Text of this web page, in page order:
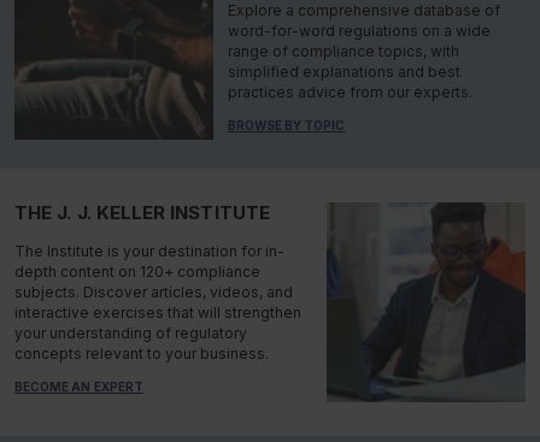
Explore a comprehensive database of
word-for-word regulations on a wide
range of compliance topics, with
simplified explanations and best
practices advice from our experts.
BROWSE BY TOPIC
THE J. J. KELLER INSTITUTE
The Institute is your destination for in-
depth content on 120+ compliance
subjects. Discover articles, videos, and
interactive exercises that will strengthen
your understanding of regulatory
concepts relevant to your business.
BECOME AN EXPERT